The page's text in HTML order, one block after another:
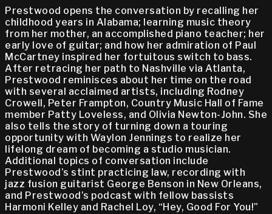
Prestwood opens the conversation by recalling her
childhood years in Alabama; learning music theory
from her mother, an accomplished piano teacher; her
early love of guitar; and how her admiration of Paul
McCartney inspired her fortuitous switch to bass.
After retracing her path to Nashville via Atlanta,
Prestwood reminisces about her time on the road
with several acclaimed artists, including Rodney
Crowell, Peter Frampton, Country Music Hall of Fame
member Patty Loveless, and Olivia Newton-John. She
also tells the story of turning down a touring
opportunity with Waylon Jennings to realize her
lifelong dream of becoming a studio musician.
Additional topics of conversation include
Prestwood’s stint practicing law, recording with
jazz fusion guitarist George Benson in New Orleans,
and Prestwood’s podcast with fellow bassists
Harmoni Kelley and Rachel Loy, “Hey, Good For You!”